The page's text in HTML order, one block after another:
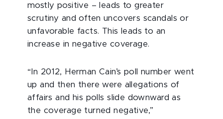
mostly positive – leads to greater
scrutiny and often uncovers scandals or
unfavorable facts. This leads to an
increase in negative coverage.
“In 2012, Herman Cain’s poll number went
up and then there were allegations of
affairs and his polls slide downward as
the coverage turned negative,”